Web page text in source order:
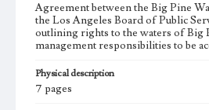
Agreement between the Big Pine
the Los Angeles Board of Public
outlining rights to the waters of Big
management responsibilities to be
Physical description
7 pages